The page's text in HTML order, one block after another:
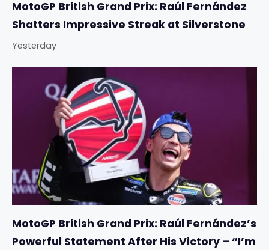
MotoGP British Grand Prix: Raúl Fernández
Shatters Impressive Streak at Silverstone
Yesterday
MotoGP British Grand Prix: Raúl Fernández’s
Powerful Statement After His Victory – “I’m